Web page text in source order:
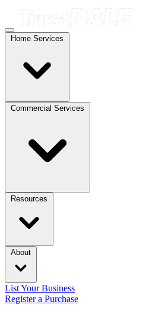
Home Services
Commercial Services
Resources
About
List Your Business
Register a Purchase